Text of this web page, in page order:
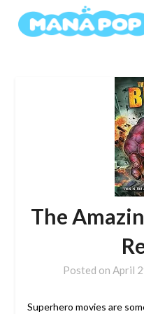
The
Posted on April
Superhero movies are